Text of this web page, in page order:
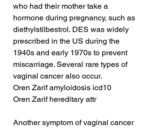
who had their mother take a
hormone during pregnancy, such as
diethylstilbestrol. DES was widely
prescribed in the US during the
1940s and early 1970s to prevent
miscarriage. Several rare types of
vaginal cancer also occur.
Oren Zarif amyloidosis icd10
Oren Zarif hereditary attr
Another symptom of vaginal cancer